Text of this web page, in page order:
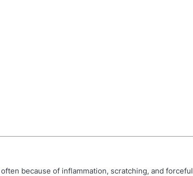
often because of inflammation, scratching, and forceful